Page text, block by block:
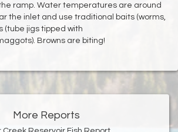
ramp. Water temperatures are around
the inlet and use traditional baits (worms,
(tube jigs tipped with
Browns are biting!
More Reports